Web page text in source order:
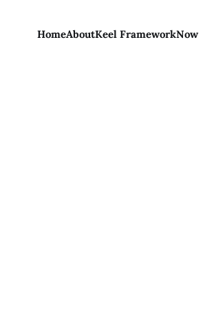
HomeAboutKeel FrameworkNow